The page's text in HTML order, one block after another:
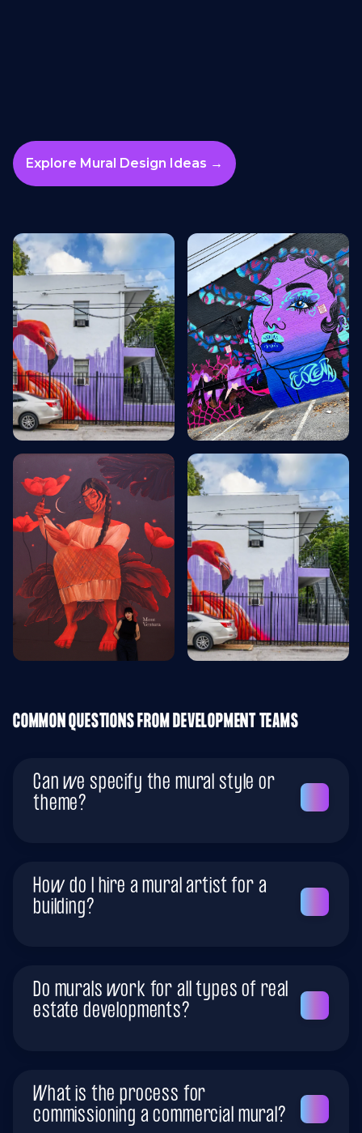
Explore Mural Design Ideas →
COMMON QUESTIONS FROM DEVELOPMENT TEAMS
Can we specify the mural style or
theme?
How do I hire a mural artist for a
building?
Do murals work for all types of real
estate developments?
What is the process for
commissioning a commercial mural?